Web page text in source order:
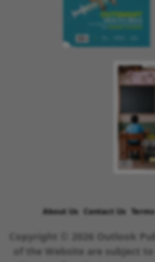
About Us Contact Us
Copyright © 2026 Outlook
of the Website are subject